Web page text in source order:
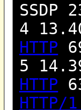
SSDP
4
HTTP
5
HTTP
HTTP/